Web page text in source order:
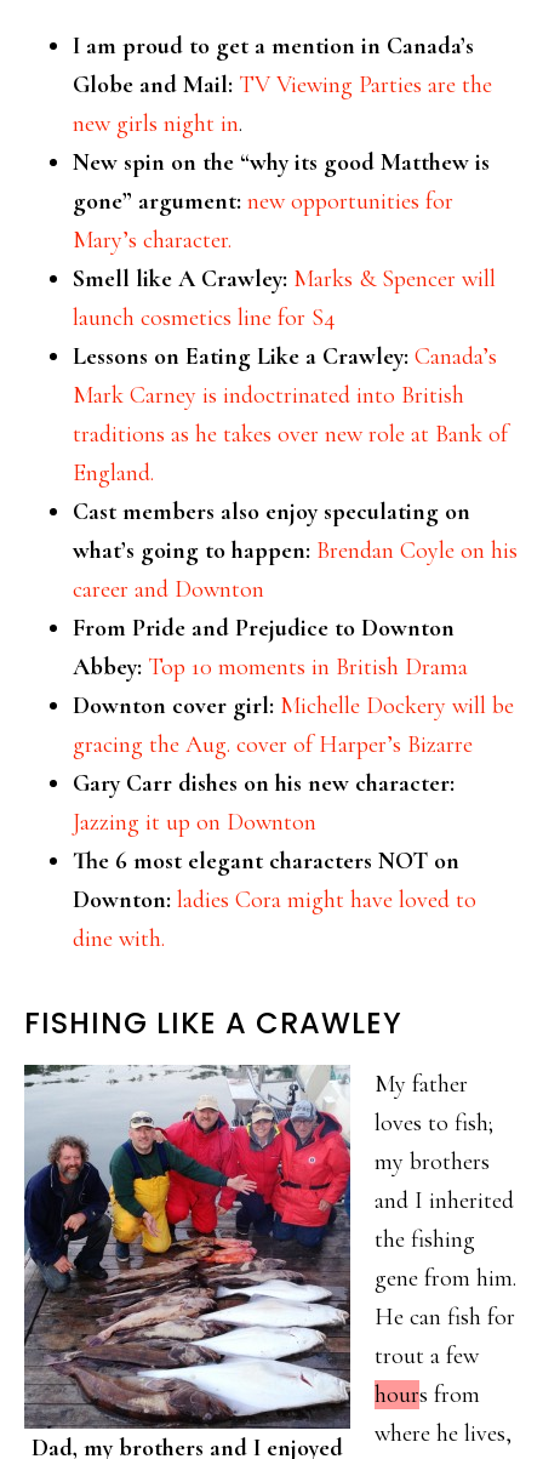
I am proud to get a mention in Canada’s
Globe and Mail: TV Viewing Parties are the
new girls night in.
New spin on the “why its good Matthew is
gone” argument: new opportunities for
Mary’s character.
Smell like A Crawley: Marks & Spencer will
launch cosmetics line for S4
Lessons on Eating Like a Crawley: Canada’s
Mark Carney is indoctrinated into British
traditions as he takes over new role at Bank of
England.
Cast members also enjoy speculating on
what’s going to happen: Brendan Coyle on his
career and Downton
From Pride and Prejudice to Downton
Abbey: Top 10 moments in British Drama
Downton cover girl: Michelle Dockery will be
gracing the Aug. cover of Harper’s Bizarre
Gary Carr dishes on his new character:
Jazzing it up on Downton
The 6 most elegant characters NOT on
Downton: ladies Cora might have loved to
dine with.
FISHING LIKE A CRAWLEY
Dad, my brothers and I enjoyed
My father
loves to fish;
my brothers
and I inherited
the fishing
gene from him.
He can fish for
trout a few
hours from
where he lives,